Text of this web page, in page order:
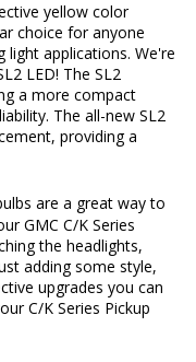
yellow color
choice for anyone
light applications. We're
LED! The SL2
a more compact
The all-new SL2
providing a
are a great way to
GMC C/K Series
the headlights,
adding some style,
upgrades you can
C/K Series Pickup